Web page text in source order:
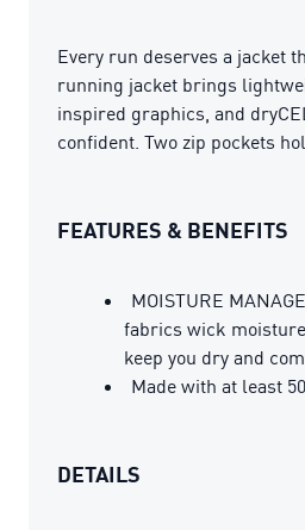
Every run deserves a jacket
running jacket brings
inspired graphics, and
confident. Two zip pockets
FEATURES & BENEFITS
MOISTURE
fabrics wick
keep you dry and
Made with at least
DETAILS